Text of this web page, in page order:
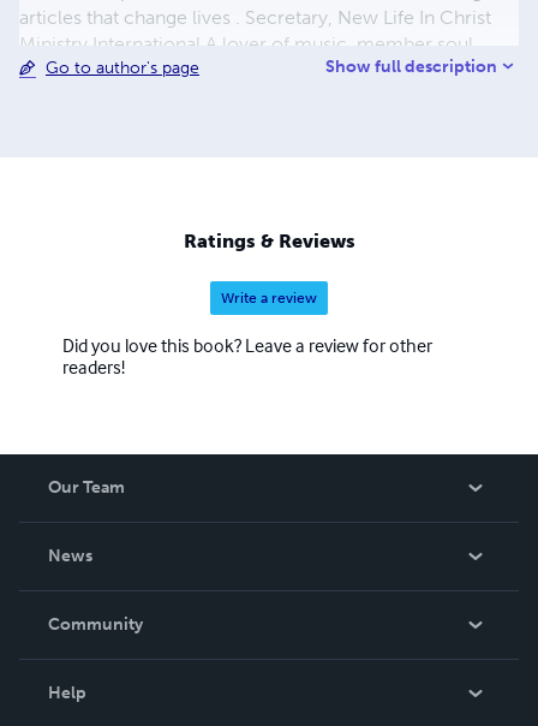
articles that change lives . Secretary, New Life In Christ
Ministry International A lover of music, member soul
Libration cultural gospel of Venice, Italy 🇮🇹 C.E.O Afrik
Go to author's page Show full description
Ratings & Reviews
Write a review
Did you love this book? Leave a review for other
readers!
Our Team
News
In The News
Community
Help